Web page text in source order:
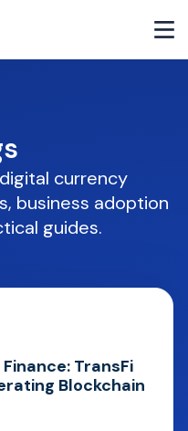
currency
business adoption
guides.
TransFi
Blockchain